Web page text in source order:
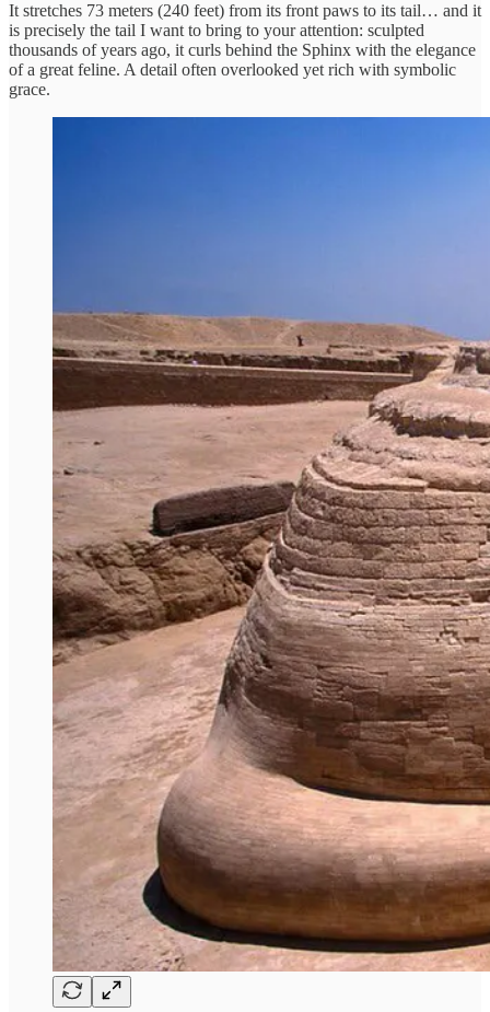
It stretches 73 meters (240 feet) from its front paws to its tail… and it
is precisely the tail I want to bring to your attention: sculpted
thousands of years ago, it curls behind the Sphinx with the elegance
of a great feline. A detail often overlooked yet rich with symbolic
grace.